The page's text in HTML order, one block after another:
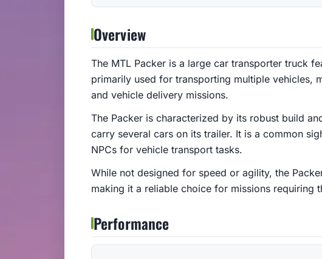
Overview
The MTL Packer is a large car transporter truck
primarily used for transporting multiple vehicles,
and vehicle delivery missions.
The Packer is characterized by its robust build
carry several cars on its trailer. It is a common
NPCs for vehicle transport tasks.
While not designed for speed or agility, the
making it a reliable choice for missions requiring
Performance